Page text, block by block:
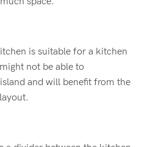
is suitable for a kitchen
might not be able to
and will benefit from the